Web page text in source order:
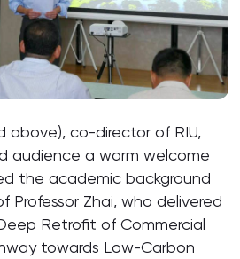
above), co-director of RIU,
audience a warm welcome
the academic background
Professor Zhai, who delivered
Retrofit of Commercial
towards Low-Carbon